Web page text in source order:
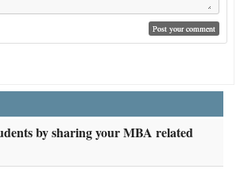
by sharing your MBA related